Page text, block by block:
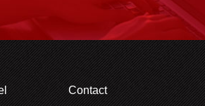
Contact